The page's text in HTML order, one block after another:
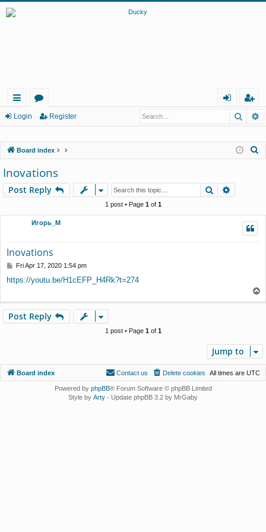
ui
lin
ks
or
m
s
eg
er
Login Register
Board index
h
Inovations
Post Reply Search
1 post • Page 1of 1
Игорь_М
Inovations
P
s
Fri Apr 17, 2020 1:54 pm
https://youtu.be/H1cEFP_H4Rk?t=274
o
Post Reply
1 post • Page 1of 1
Jump to
Board index All times are UTC
Delete cookies
Contact us
Powered by phpBB® Forum Software © phpBB Limited
Style by Arty - Update phpBB 3.2 by MrGaby